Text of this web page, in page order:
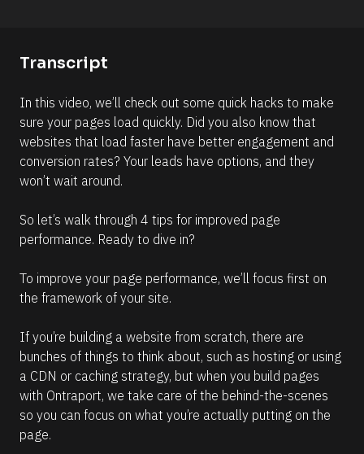
)
R
e
a
d
o
e
Transcript
In this video, we’ll check out some quick hacks to make
sure your pages load quickly. Did you also know that
websites that load faster have better engagement and
conversion rates? Your leads have options, and they
won’t wait around.
So let’s walk through 4 tips for improved page
performance. Ready to dive in?
To improve your page performance, we’ll focus first on
the framework of your site.
If you’re building a website from scratch, there are
bunches of things to think about, such as hosting or using
a CDN or caching strategy, but when you build pages
with Ontraport, we take care of the behind-the-scenes
so you can focus on what you’re actually putting on the
page.